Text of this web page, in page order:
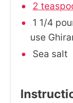
2
1 1/4
use
Sea salt